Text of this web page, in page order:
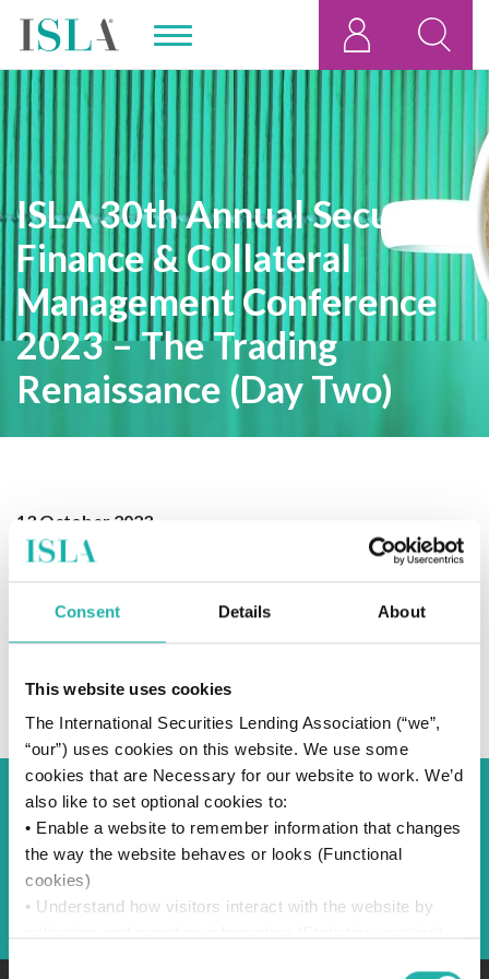
Consent Details About
This website uses cookies
The International Securities Lending Association (“we”,
“our”) uses cookies on this website. We use some
cookies that are Necessary for our website to work. We’d
also like to set optional cookies to:
• Enable a website to remember information that changes
the way the website behaves or looks (Functional
cookies)
• Understand how visitors interact with the website by
ISLA 30th Annual Securities
Finance & Collateral
Management Conference
2023 – The Trading
Renaissance (Day Two)
13 October 2023
SUBSCRIBE TO OUR NEWS
Back to Blog
Back